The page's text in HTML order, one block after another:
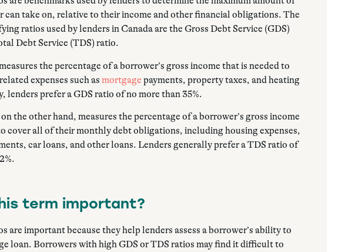
can take on, relative to their income and other financial obligations. The
ratios used by lenders in Canada are the Gross Debt Service (GDS)
Debt Service (TDS) ratio.
the percentage of a borrower’s gross income that is needed to
expenses such as mortgage payments, property taxes, and heating
lenders prefer a GDS ratio of no more than 35%.
the other hand, measures the percentage of a borrower’s gross income
cover all of their monthly debt obligations, including housing expenses,
car loans, and other loans. Lenders generally prefer a TDS ratio of
term important?
are important because they help lenders assess a borrower’s ability to
loan. Borrowers with high GDS or TDS ratios may find it difficult to